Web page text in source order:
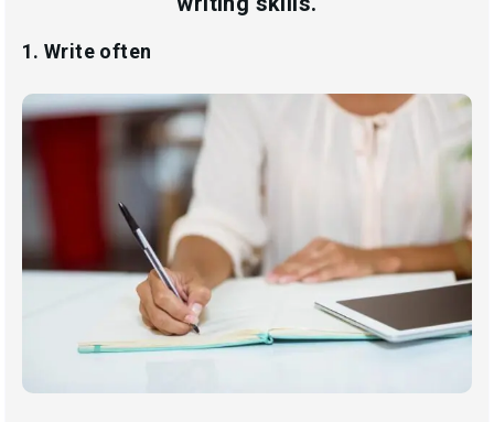
1. Write often